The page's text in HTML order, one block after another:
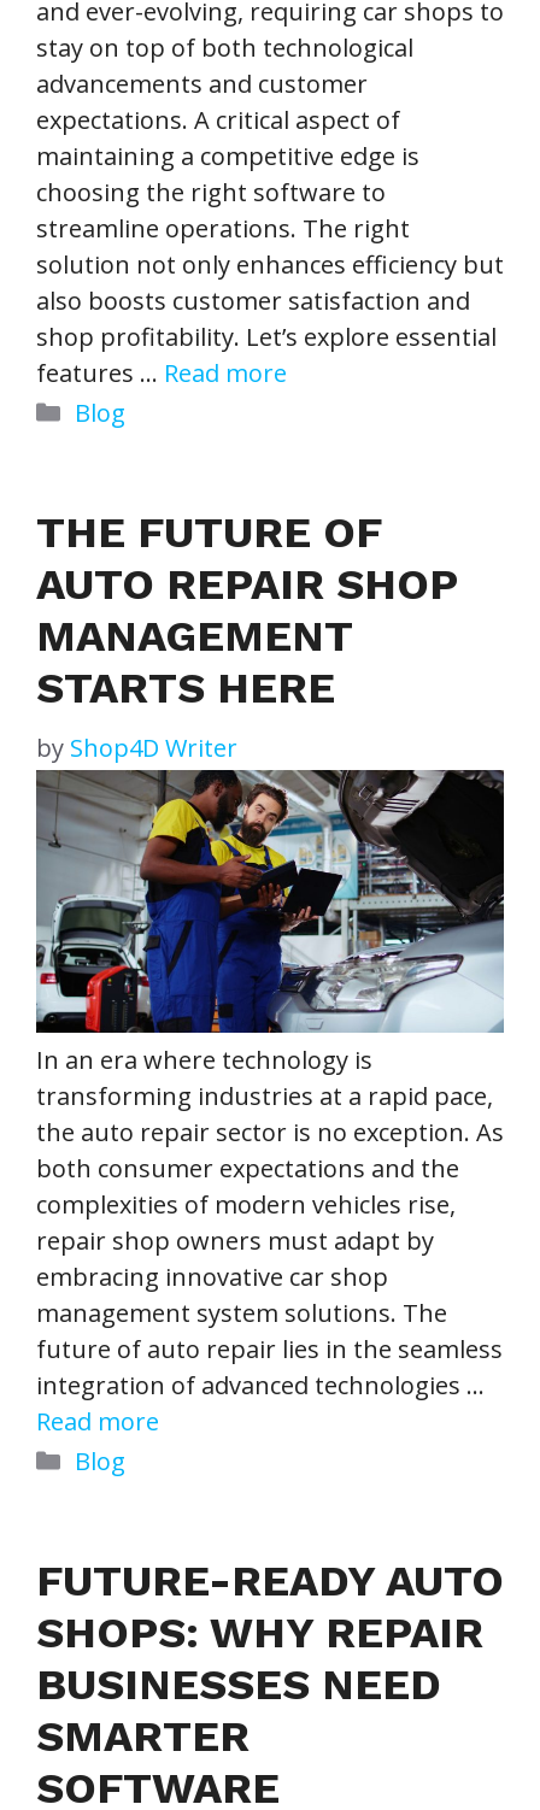
and ever-evolving, requiring car shops to
stay on top of both technological
advancements and customer
expectations. A critical aspect of
maintaining a competitive edge is
choosing the right software to
streamline operations. The right
solution not only enhances efficiency but
also boosts customer satisfaction and
shop profitability. Let’s explore essential
features … Read more
Categories
Blog
THE FUTURE OF
AUTO REPAIR SHOP
MANAGEMENT
STARTS HERE
by Shop4D Writer
In an era where technology is
transforming industries at a rapid pace,
the auto repair sector is no exception. As
both consumer expectations and the
complexities of modern vehicles rise,
repair shop owners must adapt by
embracing innovative car shop
management system solutions. The
future of auto repair lies in the seamless
integration of advanced technologies …
Read more
Categories
Blog
FUTURE-READY AUTO
SHOPS: WHY REPAIR
BUSINESSES NEED
SMARTER
SOFTWARE